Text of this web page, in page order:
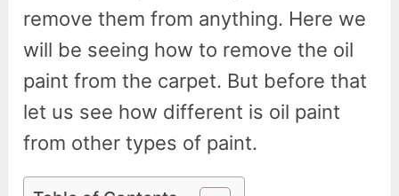
remove them from anything. Here we
will be seeing how to remove the oil
paint from the carpet. But before that
let us see how different is oil paint
from other types of paint.